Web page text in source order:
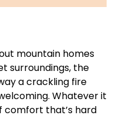
mountain homes
surroundings, the
a crackling fire
Whatever it
comfort that’s hard